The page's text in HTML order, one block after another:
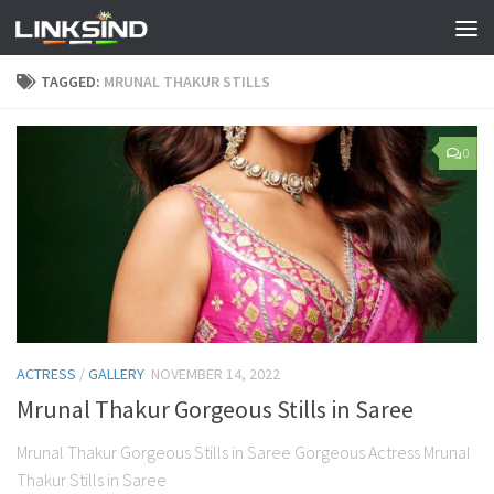
TAGGED: MRUNAL THAKUR STILLS
0
ACTRESS /GALLERY NOVEMBER 14, 2022
Mrunal Thakur Gorgeous Stills in Saree
Mrunal Thakur Gorgeous Stills in Saree Gorgeous Actress Mrunal
Thakur Stills in Saree